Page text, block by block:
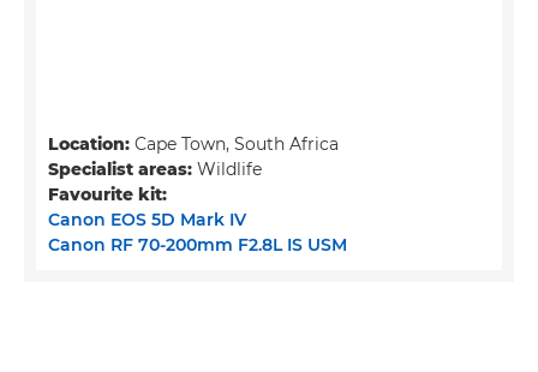
Location: Cape Town, South Africa
Specialist areas: Wildlife
Favourite kit:
Canon EOS 5D Mark IV
Canon RF 70-200mm F2.8L IS USM